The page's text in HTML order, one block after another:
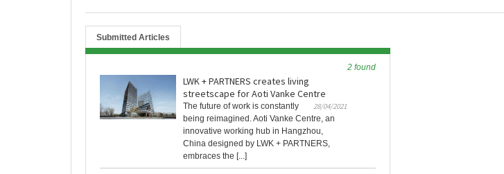
Submitted Articles
2 found
LWK + PARTNERS creates living
streetscape for Aoti Vanke Centre
28/04/2021
The future of work is constantly
being reimagined. Aoti Vanke Centre, an
innovative working hub in Hangzhou,
China designed by LWK + PARTNERS,
embraces the [...]